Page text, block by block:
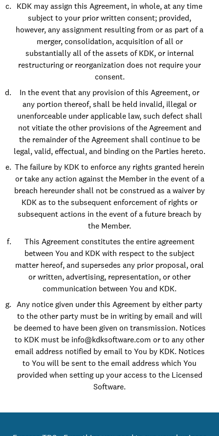
KDK may assign this Agreement, in whole, at any time
subject to your prior written consent; provided,
however, any assignment resulting from or as part of a
merger, consolidation, acquisition of all or
substantially all of the assets of KDK, or internal
restructuring or reorganization does not require your
consent.
In the event that any provision of this Agreement, or
any portion thereof, shall be held invalid, illegal or
unenforceable under applicable law, such defect shall
not vitiate the other provisions of the Agreement and
the remainder of the Agreement shall continue to be
legal, valid, effectual, and binding on the Parties hereto.
The failure by KDK to enforce any rights granted herein
or take any action against the Member in the event of a
breach hereunder shall not be construed as a waiver by
KDK as to the subsequent enforcement of rights or
subsequent actions in the event of a future breach by
the Member.
This Agreement constitutes the entire agreement
between You and KDK with respect to the subject
matter hereof, and supersedes any prior proposal, oral
or written, advertising, representation, or other
communication between You and KDK.
Any notice given under this Agreement by either party
to the other party must be in writing by email and will
be deemed to have been given on transmission. Notices
to KDK must be info@kdksoftware.com or to any other
email address notified by email to You by KDK. Notices
to You will be sent to the email address which You
provided when setting up your access to the Licensed
Software.